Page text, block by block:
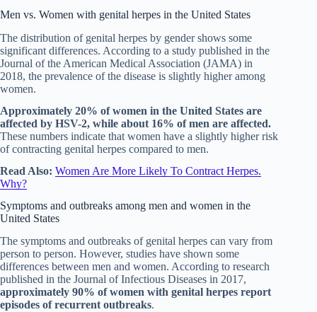
Men vs. Women with genital herpes in the United States
The distribution of genital herpes by gender shows some
significant differences. According to a study published in the
Journal of the American Medical Association (JAMA) in
2018, the prevalence of the disease is slightly higher among
women.
Approximately 20% of women in the United States are
affected by HSV-2, while about 16% of men are affected.
These numbers indicate that women have a slightly higher risk
of contracting genital herpes compared to men.
Read Also: Women Are More Likely To Contract Herpes.
Why?
Symptoms and outbreaks among men and women in the
United States
The symptoms and outbreaks of genital herpes can vary from
person to person. However, studies have shown some
differences between men and women. According to research
published in the Journal of Infectious Diseases in 2017,
approximately 90% of women with genital herpes report
episodes of recurrent outbreaks.